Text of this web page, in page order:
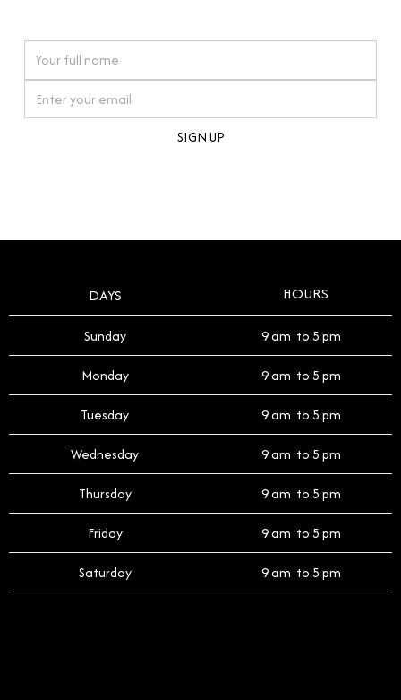
timepiece.
DAYS HOURS
Sunday 9 am to 5 pm
Monday 9 am to 5 pm
Tuesday 9 am to 5 pm
Wednesday 9 am to 5 pm
Thursday 9 am to 5 pm
Friday 9 am to 5 pm
Saturday 9 am to 5 pm